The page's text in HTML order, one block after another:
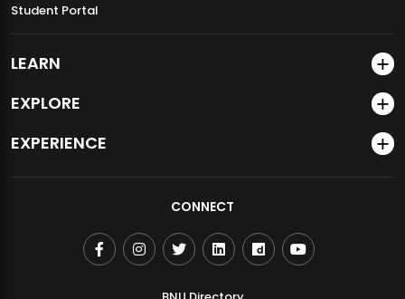
Student Portal
LEARN
EXPLORE
EXPERIENCE
CONNECT